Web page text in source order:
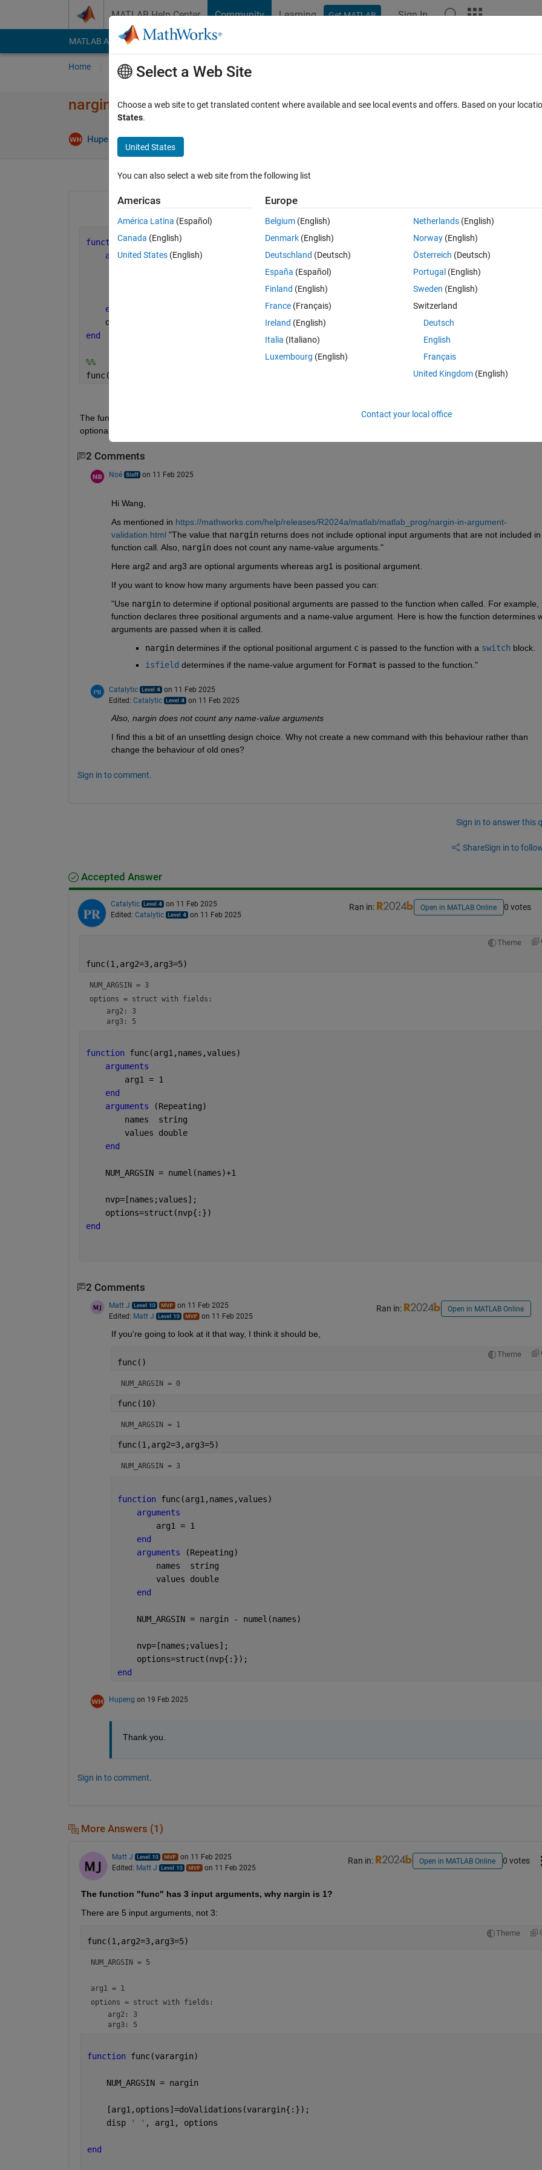
MATLAB Help Center Community Learning Get MATLAB Sign In
MATLAB Answers File Exchange Cody
Home Ask Answer Browse MATLAB FAQs
nargin of optional arugments
Hupeng 11 Feb 2025
Ran in: Open in MATLAB Online 2 votes
function func(arg1,options)
arguments
end
    disp(nargin)
end
%%
func(1,arg2=3,arg3=5)
The function "func" has 3 input arguments, why nargin is 1? And how to get the number of all input arguments, including
optional ones?
2 Comments
Noé on 11 Feb 2025
Hi Wang,
As mentioned in https://mathworks.com/help/releases/R2024a/matlab/matlab_prog/nargin-in-argument-
validation.html "The value that nargin returns does not include optional input arguments that are not included
function call. Also, nargin does not count any name-value arguments."
Here arg2 and arg3 are optional arguments whereas arg1 is positional argument.
If you want to know how many arguments have been passed you can:
"Use nargin to determine if optional positional arguments are passed to the function when called. For example,
function declares three positional arguments and a name-value argument. Here is how the function determines
arguments are passed when it is called.
nargin determines if the optional positional argument c is passed to the function with a switch block.
isfield determines if the name-value argument for Format is passed to the function."
Catalytic
on 11 Feb 2025
Edited: Catalytic on 11 Feb 2025
Also, nargin does not count any name-value arguments
I find this a bit of an unsettling design choice. Why not create a new command with this behaviour rather than
change the behaviour of old ones?
Sign in to comment.
Sign in to answer this
ShareSign in to
Accepted Answer
Catalytic
on 11 Feb 2025
Edited: Catalytic on 11 Feb 2025
Ran in: Open in MATLAB Online 0 votes
Theme
func(1,arg2=3,arg3=5)
NUM_ARGSIN = 3
options = struct with fields:
    arg2: 3
function func(arg1,names,values)
arguments
        arg1 = 1
end
arguments
(Repeating)
        names
string
        values
double
end
    NUM_ARGSIN = numel(names)+1
    nvp=[names;values];
    options=struct(nvp{:})
end
2 Comments
Matt J
on 11 Feb 2025
Edited: Matt J on 11 Feb 2025
Ran in: Open in MATLAB Online
If you're going to look at it that way, I think it should be,
Theme
func()
NUM_ARGSIN = 0
func(10)
NUM_ARGSIN = 1
func(1,arg2=3,arg3=5)
NUM_ARGSIN = 3
function func(arg1,names,values)
arguments
        arg1 = 1
end
arguments
(Repeating)
        names
string
        values
double
end
    NUM_ARGSIN = nargin - numel(names)
    nvp=[names;values];
    options=struct(nvp{:});
end
Hupeng on 19 Feb 2025
Thank you.
Sign in to comment.
More Answers (1)
Matt J
on 11 Feb 2025
Edited: Matt J on 11 Feb 2025
Ran in: Open in MATLAB Online 0 votes
The function "func" has 3 input arguments, why nargin is 1?
There are 5 input arguments, not 3:
Theme
func(1,arg2=3,arg3=5)
NUM_ARGSIN = 5
arg1 = 1
options = struct with fields:
    arg2: 3
function func(varargin)
    NUM_ARGSIN = nargin
    [arg1,options]=doValidations(varargin{:});
    disp
' ' , arg1, options
end
Select a Web Site
Choose a web site to get translated content where available and see local events and offers. Based on your
States.
United States
You can also select a web site from the following list
Americas
América Latina (Español)
Canada (English)
United States (English)
Europe
Belgium (English)
Denmark (English)
Deutschland (Deutsch)
España (Español)
Finland (English)
France (Français)
Ireland (English)
Italia (Italiano)
Luxembourg (English)
Netherlands(English)
Norway(English)
Österreich (Deutsch)
Portugal (English)
Sweden (English)
Switzerland
Deutsch
English
Français
United Kingdom(English)
Contact your local office